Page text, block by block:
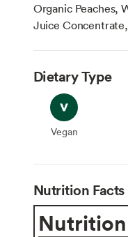
Organic Peaches,
Juice
Dietary Type
Vegan
Vegan
Nutrition Facts